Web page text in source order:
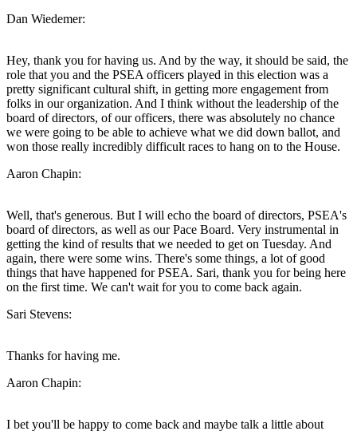
Dan Wiedemer:
Hey, thank you for having us. And by the way, it should be said, the
role that you and the PSEA officers played in this election was a
pretty significant cultural shift, in getting more engagement from
folks in our organization. And I think without the leadership of the
board of directors, of our officers, there was absolutely no chance
we were going to be able to achieve what we did down ballot, and
won those really incredibly difficult races to hang on to the House.
Aaron Chapin:
Well, that's generous. But I will echo the board of directors, PSEA's
board of directors, as well as our Pace Board. Very instrumental in
getting the kind of results that we needed to get on Tuesday. And
again, there were some wins. There's some things, a lot of good
things that have happened for PSEA. Sari, thank you for being here
on the first time. We can't wait for you to come back again.
Sari Stevens:
Thanks for having me.
Aaron Chapin:
I bet you'll be happy to come back and maybe talk a little about